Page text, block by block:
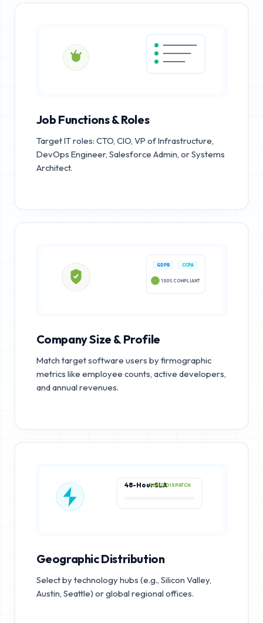
Job Functions & Roles
Target IT roles: CTO, CIO, VP of Infrastructure,
DevOps Engineer, Salesforce Admin, or Systems
Architect.
GDPR CCPA
100% COMPLIANT
Company Size & Profile
Match target software users by firmographic
metrics like employee counts, active developers,
and annual revenues.
48-Hour SLARAPID DISPATCH
Geographic Distribution
Select by technology hubs (e.g., Silicon Valley,
Austin, Seattle) or global regional offices.